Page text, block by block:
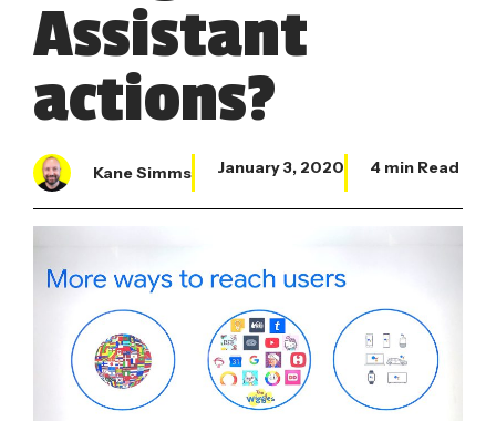
Assistant
actions?
Kane Simms January 3, 2020 4 min Read